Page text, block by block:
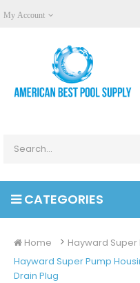
My Account
CATEGORIES
Home
Hayward Super
Hayward Super Pump
Drain Plug